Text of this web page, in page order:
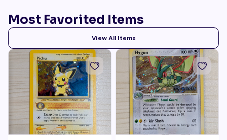
Most Favorited Items
View All Items